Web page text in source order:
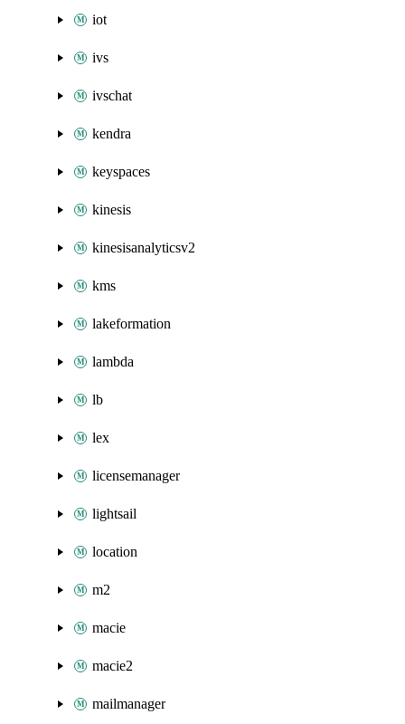
iot
ivs
ivschat
kendra
keyspaces
kinesis
kinesisanalyticsv2
kms
lakeformation
lambda
lb
lex
licensemanager
lightsail
location
m2
macie
macie2
mailmanager